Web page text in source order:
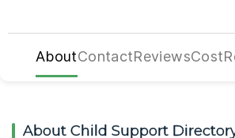
AboutContactReviewsCost
About Child Support